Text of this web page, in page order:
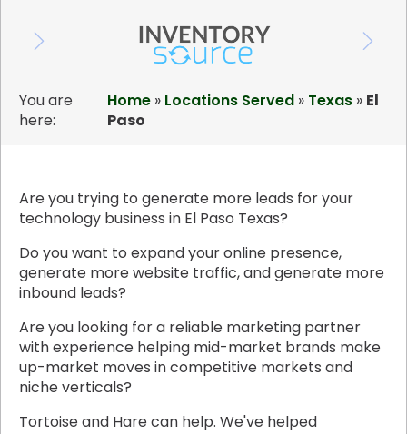
You are
here:
Home » Locations Served » Texas » El
Paso
Are you trying to generate more leads for your
technology business in El Paso Texas?
Do you want to expand your online presence,
generate more website traffic, and generate more
inbound leads?
Are you looking for a reliable marketing partner
with experience helping mid-market brands make
up-market moves in competitive markets and
niche verticals?
Tortoise and Hare can help. We've helped